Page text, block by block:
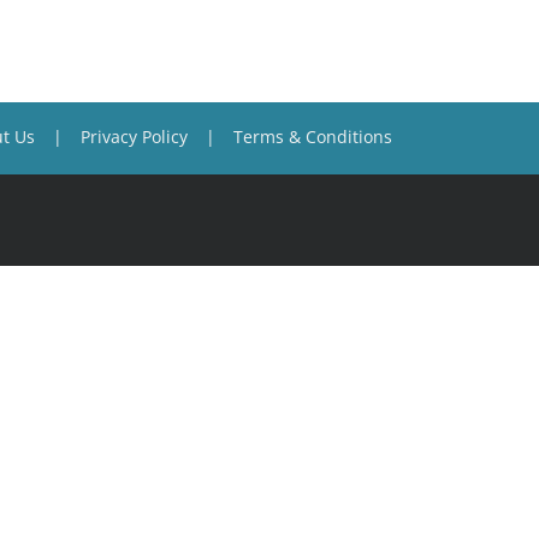
Us Privacy Policy Terms & Conditions